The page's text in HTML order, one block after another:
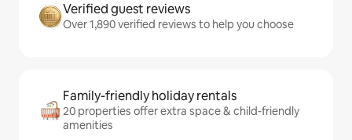
Verified guest reviews
Over 1,890 verified reviews to help you choose
Family-friendly holiday rentals
20 properties offer extra space & child-friendly
amenities